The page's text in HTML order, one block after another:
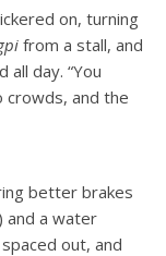
on, turning
from a stall, and
all day. “You
crowds, and the
better brakes
and a water
out, and